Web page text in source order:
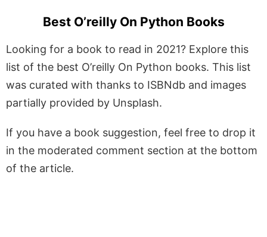
Best O’reilly On Python Books
Looking for a book to read in 2021? Explore this
list of the best O’reilly On Python books. This list
was curated with thanks to ISBNdb and images
partially provided by Unsplash.
If you have a book suggestion, feel free to drop it
in the moderated comment section at the bottom
of the article.